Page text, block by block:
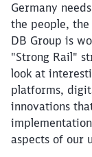
Germany
the people,
DB Group is
"Strong Rail"
look at
platforms,
innovations
aspects of our